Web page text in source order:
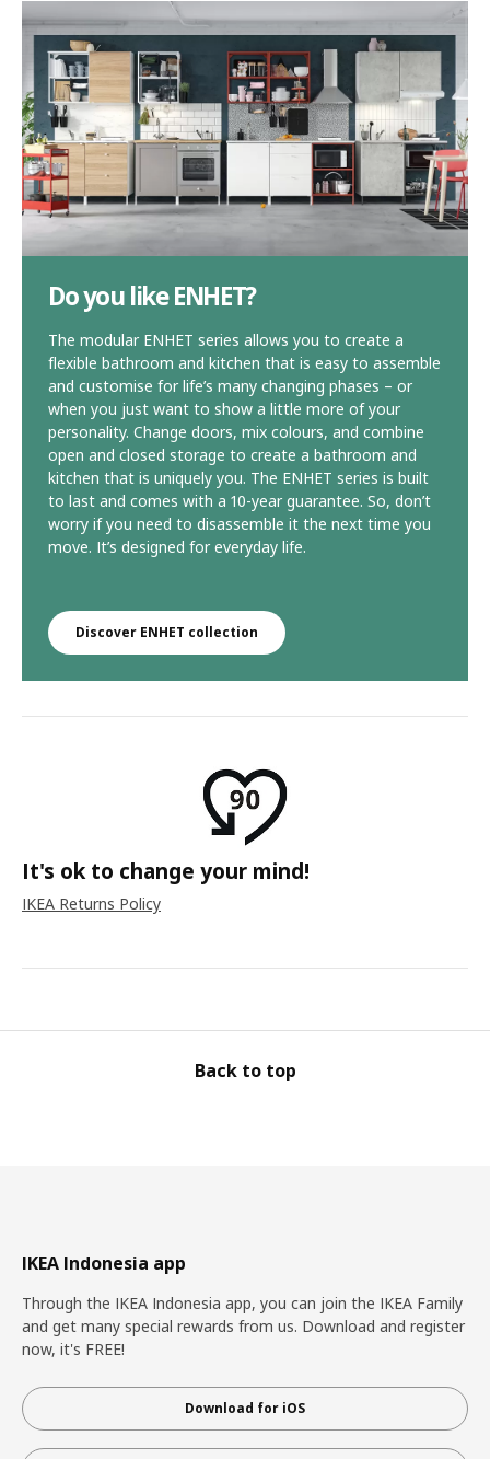
Do you like ENHET?
The modular ENHET series allows you to create a
flexible bathroom and kitchen that is easy to assemble
and customise for life’s many changing phases – or
when you just want to show a little more of your
personality. Change doors, mix colours, and combine
open and closed storage to create a bathroom and
kitchen that is uniquely you. The ENHET series is built
to last and comes with a 10-year guarantee. So, don’t
worry if you need to disassemble it the next time you
move. It’s designed for everyday life.
Discover ENHET collection
It's ok to change your mind!
IKEA Returns Policy
Back to top
IKEA Indonesia app
Through the IKEA Indonesia app, you can join the IKEA Family
and get many special rewards from us. Download and register
now, it's FREE!
Download for iOS